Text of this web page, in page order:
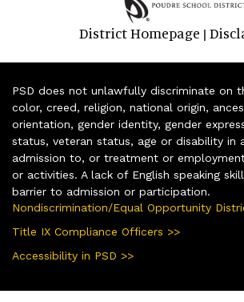
District Homepage |
PSD does not unlawfully discriminate on
color, creed, religion, national origin,
orientation, gender identity, gender
status, veteran status, age or disability in
admission to, or treatment or
or activities. A lack of English speaking
barrier to admission or participation.
Nondiscrimination/Equal Opportunity
Title IX Compliance Officers >>
Accessibility in PSD >>